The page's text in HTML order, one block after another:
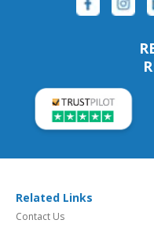
Related Links
Contact Us